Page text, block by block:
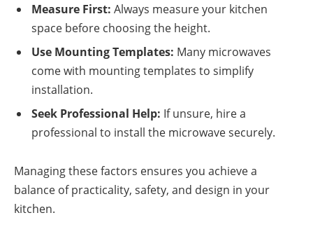
Measure First: Always measure your kitchen
space before choosing the height.
Use Mounting Templates: Many microwaves
come with mounting templates to simplify
installation.
Seek Professional Help: If unsure, hire a
professional to install the microwave securely.
Managing these factors ensures you achieve a
balance of practicality, safety, and design in your
kitchen.